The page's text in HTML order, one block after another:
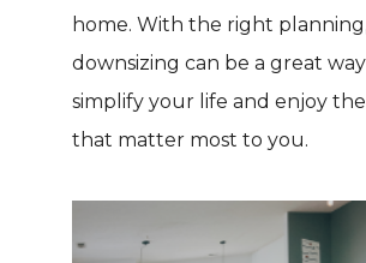
home. With the right
downsizing can be a great
simplify your life and enjoy
that matter most to you.